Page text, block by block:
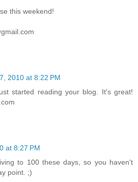
this weekend!
2010 at 8:22 PM
started reading your blog. It's great!
at 8:27 PM
to 100 these days, so you haven't
point. ;)